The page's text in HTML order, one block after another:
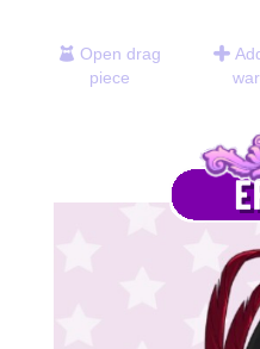
Open drag
piece